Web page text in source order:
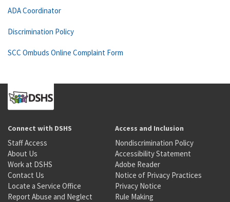
ADA Coordinator
Discrimination Policy
SCC Ombuds Online Complaint Form
Connect with DSHS
Staff Access
About Us
Work at DSHS
Contact Us
Locate a Service Office
Report Abuse and Neglect
Access and Inclusion
Nondiscrimination Policy
Accessibility Statement
Adobe Reader
Notice of Privacy Practices
Privacy Notice
Rule Making